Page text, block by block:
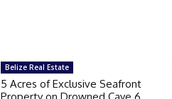
Belize Real Estate
5 Acres of Exclusive Seafront